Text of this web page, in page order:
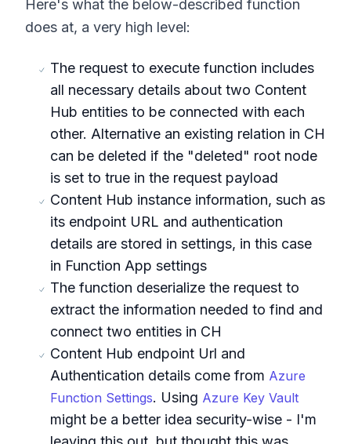
Here's what the below-described function
does at, a very high level:
The request to execute function includes
all necessary details about two Content
Hub entities to be connected with each
other. Alternative an existing relation in CH
can be deleted if the "deleted" root node
is set to true in the request payload
Content Hub instance information, such as
its endpoint URL and authentication
details are stored in settings, in this case
in Function App settings
The function deserialize the request to
extract the information needed to find and
connect two entities in CH
Content Hub endpoint Url and
Authentication details come from Azure
Function Settings. Using Azure Key Vault
might be a better idea security-wise - I'm